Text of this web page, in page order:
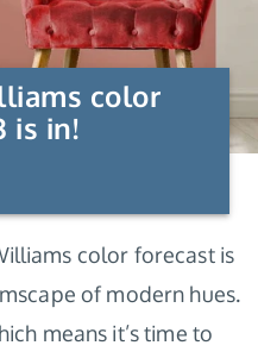
color
is in!
color forecast is
of modern hues.
means it’s time to